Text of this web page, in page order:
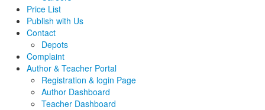
Price List
Publish with Us
Contact
Depots
Complaint
Author & Teacher Portal
Registration & login Page
Author Dashboard
Teacher Dashboard